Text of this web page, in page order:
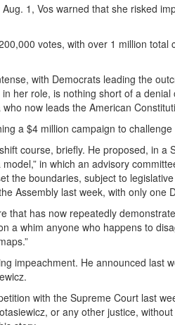
1, Vos warned that she risked
votes, with over 1 million
with Democrats leading the
her role, is nothing short of a
now leads the American
a $4 million campaign to
course, briefly. He proposed, in a
in which an advisory
the boundaries, subject to
Assembly last week, with only one
that has now repeatedly
a whim anyone who happens to
impeachment. He announced last
with the Supreme Court last
or any other justice,